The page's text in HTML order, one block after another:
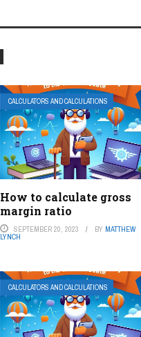
CALCULATORS AND CALCULATIONS
How to calculate gross
margin ratio
SEPTEMBER 20, 2023 BY MATTHEW
LYNCH
CALCULATORS AND CALCULATIONS